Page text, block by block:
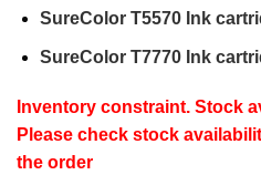
SureColor T5570 Ink
SureColor T7770 Ink
Inventory constraint. Stock
Please check stock
the order